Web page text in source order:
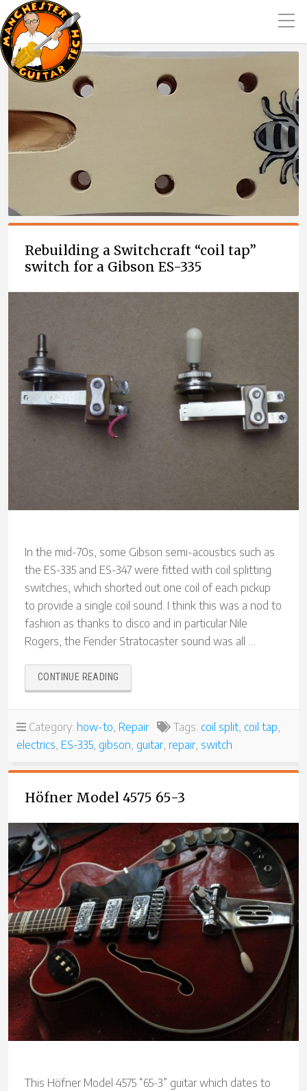
Rebuilding a Switchcraft “coil tap”
switch for a Gibson ES-335
In the mid-70s, some Gibson semi-acoustics such as
the ES-335 and ES-347 were fitted with coil splitting
switches, which shorted out one coil of each pickup
to provide a single coil sound. I think this was a nod to
fashion as thanks to disco and in particular Nile
Rogers, the Fender Stratocaster sound was all …
CONTINUE READING
A
TAP”
SWITCH
A
ES-
Category: how-to, Repair Tags: coil split, coil tap,
electrics, ES-335, gibson, guitar, repair, switch
Höfner Model 4575 65-3
This Höfner Model 4575 “65-3” guitar which dates to